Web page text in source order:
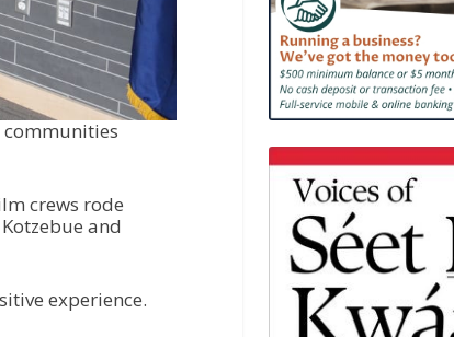
crews rode
and
experience.